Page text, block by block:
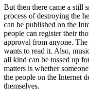
But then there came a still
process of destroying the
can be published on the
people can register their
approval from anyone.
wants to read it. Also,
all kind can be tossed up
matters is whether
the people on the Internet
themselves.